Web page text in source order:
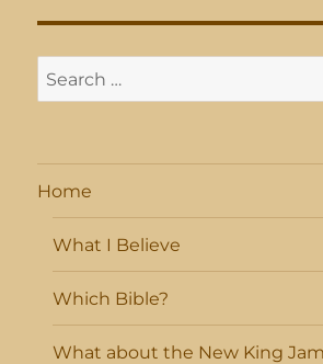
Search
for:
Home
What I Believe
Which Bible?
What about the New King